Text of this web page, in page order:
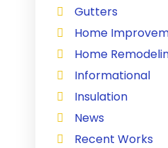
Gutters
Home
Home
Informational
Insulation
News
Recent Works